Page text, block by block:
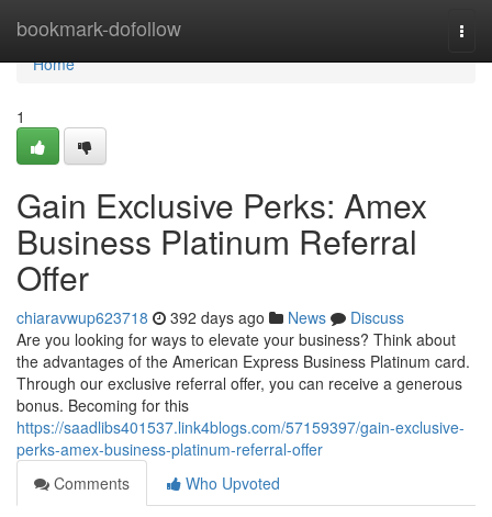
bookmark-dofollow
Home
Home
1
Gain Exclusive Perks: Amex
Business Platinum Referral
Offer
chiaravwup623718 392 days ago News
Discuss
Are you looking for ways to elevate your business? Think about
the advantages of the American Express Business Platinum card.
Through our exclusive referral offer, you can receive a generous
bonus. Becoming for this
https://saadlibs401537.link4blogs.com/57159397/gain-exclusive-
perks-amex-business-platinum-referral-offer
Comments
Who Upvoted